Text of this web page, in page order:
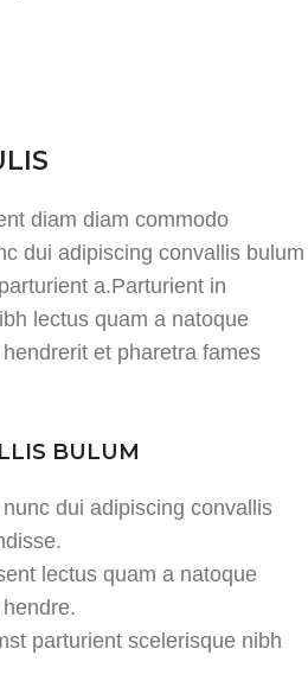
diam diam commodo
dui adipiscing convallis bulum
a.Parturient in
lectus quam a natoque
et pharetra fames
BULUM
dui adipiscing convallis
lectus quam a natoque
parturient scelerisque nibh